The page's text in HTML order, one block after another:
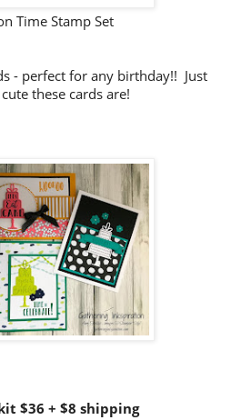
Time Stamp Set
- perfect for any birthday!! Just
these cards are!
$36 + $8 shipping